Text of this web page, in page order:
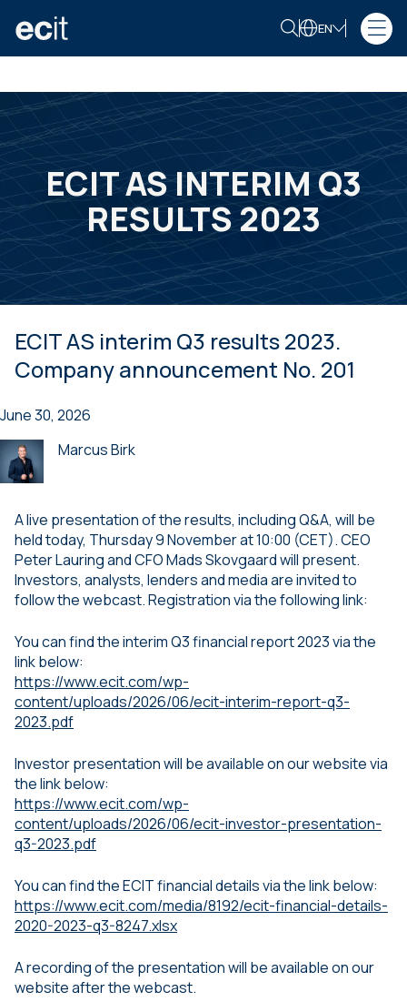
EN
ECIT AS INTERIM Q3
RESULTS 2023
ECIT AS interim Q3 results 2023.
Company announcement No. 201
June 30, 2026
Marcus Birk
A live presentation of the results, including Q&A, will be
held today, Thursday 9 November at 10:00 (CET). CEO
Peter Lauring and CFO Mads Skovgaard will present.
Investors, analysts, lenders and media are invited to
follow the webcast. Registration via the following link:
You can find the interim Q3 financial report 2023 via the
link below:
https://www.ecit.com/wp-
content/uploads/2026/06/ecit-interim-report-q3-
2023.pdf
Investor presentation will be available on our website via
the link below:
https://www.ecit.com/wp-
content/uploads/2026/06/ecit-investor-presentation-
q3-2023.pdf
You can find the ECIT financial details via the link below:
https://www.ecit.com/media/8192/ecit-financial-details-
2020-2023-q3-8247.xlsx
A recording of the presentation will be available on our
website after the webcast.